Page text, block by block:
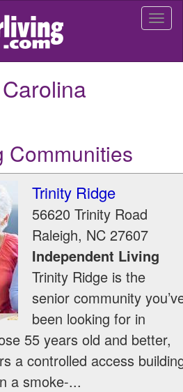
Communities
Trinity Ridge
56620 Trinity Road
Raleigh, NC 27607
Independent Living
Trinity Ridge is the
senior community
been looking for in
55 years old and better,
a controlled access
a smoke-...